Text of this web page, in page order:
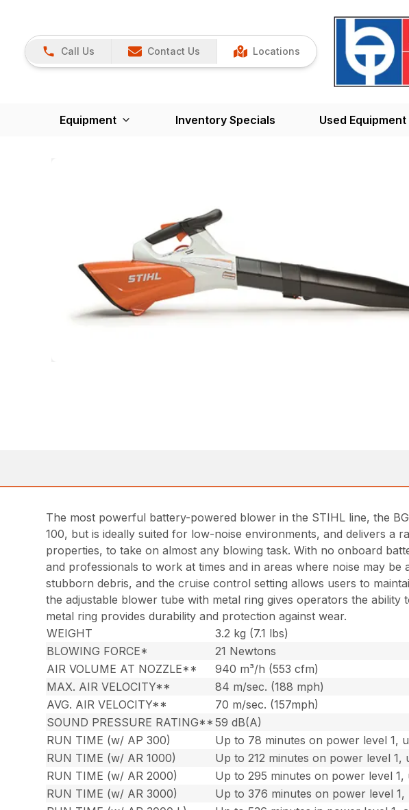
Call Us Contact Us Locations
Equipment Inventory Specials Used Equipment
The most powerful battery-powered blower in the STIHL line, the
100, but is ideally suited for low-noise environments, and delivers a
properties, to take on almost any blowing task. With no onboard
and professionals to work at times and in areas where noise may
stubborn debris, and the cruise control setting allows users to
the adjustable blower tube with metal ring gives operators the
metal ring provides durability and protection against wear.
WEIGHT
3.2 kg (7.1 lbs)
BLOWING FORCE*
21 Newtons
AIR VOLUME AT NOZZLE**
940 m³/h (553 cfm)
MAX. AIR VELOCITY**
84 m/sec. (188 mph)
AVG. AIR VELOCITY**
70 m/sec. (157mph)
SOUND PRESSURE RATING** 59 dB(A)
RUN TIME (w/ AP 300)
Up to 78 minutes on power level 1,
RUN TIME (w/ AR 1000)
Up to 212 minutes on power level
RUN TIME (w/ AR 2000)
Up to 295 minutes on power level
RUN TIME (w/ AR 3000)
Up to 376 minutes on power level